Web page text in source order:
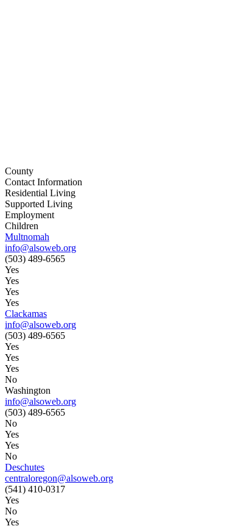
County
Contact Information
Residential Living
Supported Living
Employment
Children
Multnomah
info@alsoweb.org
(503) 489-6565
Yes
Yes
Yes
Yes
Clackamas
info@alsoweb.org
(503) 489-6565
Yes
Yes
Yes
No
Washington
info@alsoweb.org
(503) 489-6565
No
Yes
Yes
No
Deschutes
centraloregon@alsoweb.org
(541) 410-0317
Yes
No
Yes